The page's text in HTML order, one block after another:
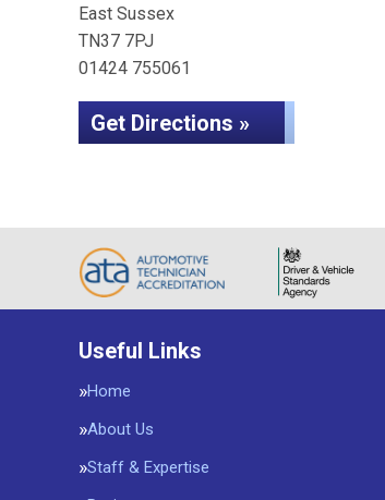
East Sussex
TN37 7PJ
01424 755061
Get Directions »
Useful Links
Home
About Us
Staff & Expertise